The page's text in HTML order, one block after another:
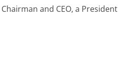
and CEO, a President